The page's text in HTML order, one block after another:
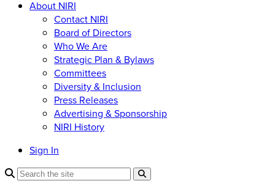
About NIRI
Contact NIRI
Board of Directors
Who We Are
Strategic Plan & Bylaws
Committees
Diversity & Inclusion
Press Releases
Advertising & Sponsorship
NIRI History
Sign In